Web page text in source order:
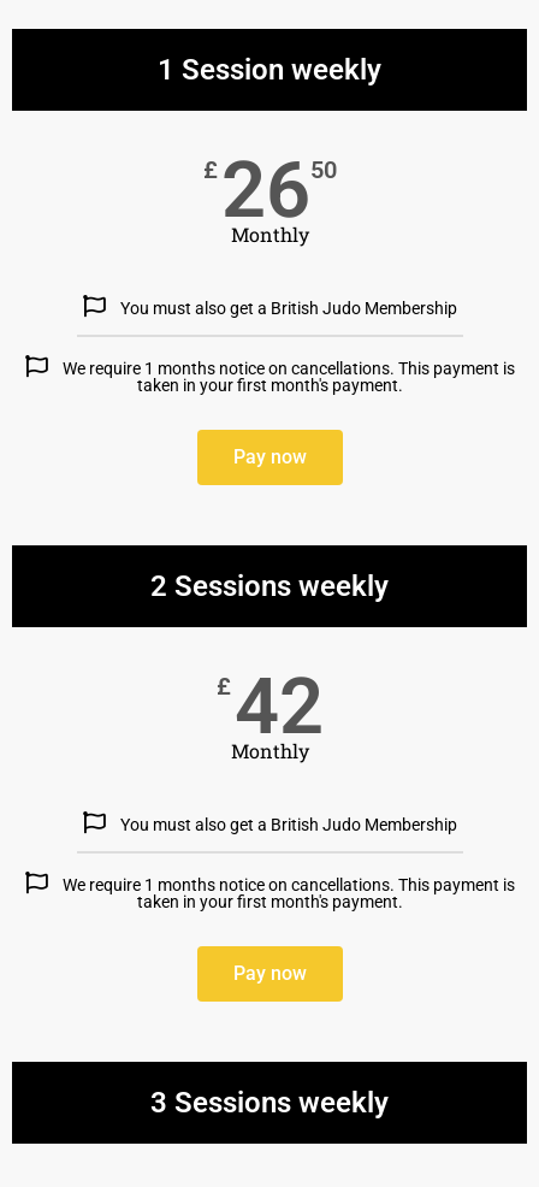
1 Session weekly
£ 2650
Monthly
You must also get a British Judo Membership
We require 1 months notice on cancellations. This payment is
taken in your first month's payment.
Pay now
2 Sessions weekly
£42
Monthly
You must also get a British Judo Membership
We require 1 months notice on cancellations. This payment is
taken in your first month's payment.
Pay now
3 Sessions weekly